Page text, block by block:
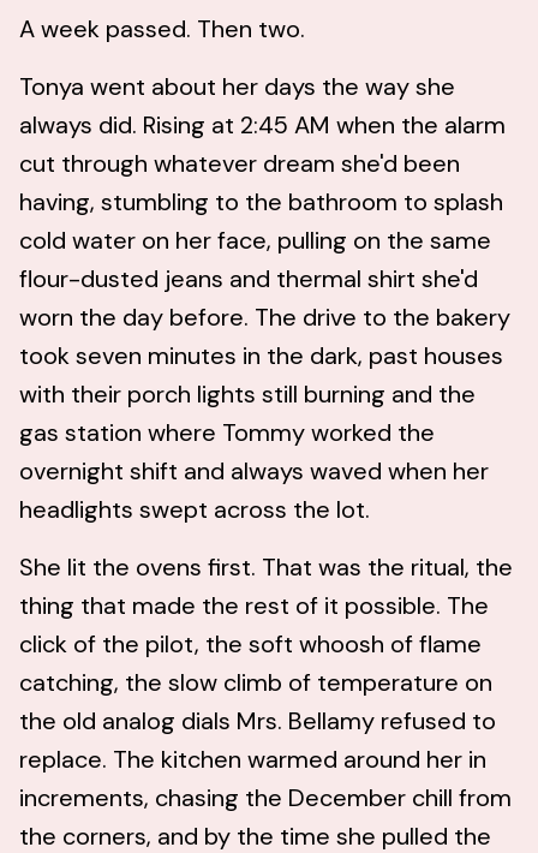
A week passed. Then two.
Tonya went about her days the way she
always did. Rising at 2:45 AM when the alarm
cut through whatever dream she'd been
having, stumbling to the bathroom to splash
cold water on her face, pulling on the same
flour-dusted jeans and thermal shirt she'd
worn the day before. The drive to the bakery
took seven minutes in the dark, past houses
with their porch lights still burning and the
gas station where Tommy worked the
overnight shift and always waved when her
headlights swept across the lot.
She lit the ovens first. That was the ritual, the
thing that made the rest of it possible. The
click of the pilot, the soft whoosh of flame
catching, the slow climb of temperature on
the old analog dials Mrs. Bellamy refused to
replace. The kitchen warmed around her in
increments, chasing the December chill from
the corners, and by the time she pulled the